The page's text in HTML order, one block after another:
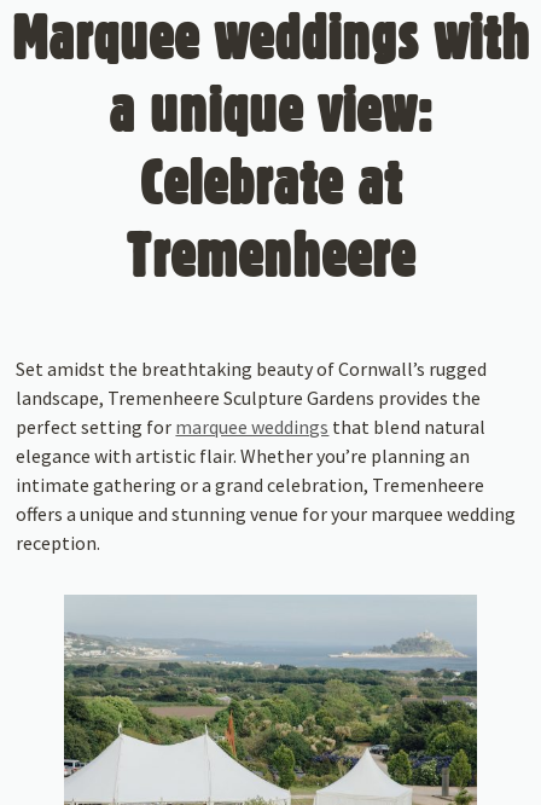
Marquee weddings with
a unique view:
Celebrate at
Tremenheere
Set amidst the breathtaking beauty of Cornwall’s rugged
landscape, Tremenheere Sculpture Gardens provides the
perfect setting for marquee weddings that blend natural
elegance with artistic flair. Whether you’re planning an
intimate gathering or a grand celebration, Tremenheere
offers a unique and stunning venue for your marquee wedding
reception.